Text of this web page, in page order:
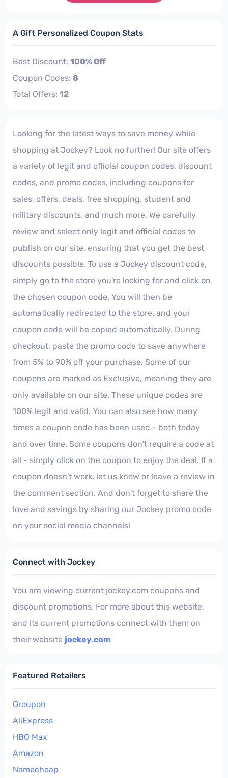
A Gift Personalized Coupon Stats
Best Discount: 100% Off
Coupon Codes: 8
Total Offers: 12
Looking for the latest ways to save money while
shopping at Jockey? Look no further! Our site offers
a variety of legit and official coupon codes, discount
codes, and promo codes, including coupons for
sales, offers, deals, free shopping, student and
military discounts, and much more. We carefully
review and select only legit and official codes to
publish on our site, ensuring that you get the best
discounts possible. To use a Jockey discount code,
simply go to the store you're looking for and click on
the chosen coupon code. You will then be
automatically redirected to the store, and your
coupon code will be copied automatically. During
checkout, paste the promo code to save anywhere
from 5% to 90% off your purchase. Some of our
coupons are marked as Exclusive, meaning they are
only available on our site. These unique codes are
100% legit and valid. You can also see how many
times a coupon code has been used - both today
and over time. Some coupons don't require a code at
all - simply click on the coupon to enjoy the deal. If a
coupon doesn't work, let us know or leave a review in
the comment section. And don't forget to share the
love and savings by sharing our Jockey promo code
on your social media channels!
Connect with Jockey
You are viewing current jockey.com coupons and
discount promotions. For more about this website,
and its current promotions connect with them on
their website jockey.com
Featured Retailers
Groupon
AliExpress
HBO Max
Amazon
Namecheap